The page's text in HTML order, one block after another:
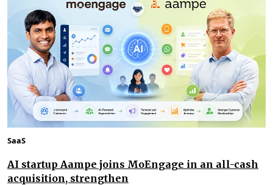
SaaS
AI startup Aampe joins MoEngage in an all-cash
acquisition, strengthen